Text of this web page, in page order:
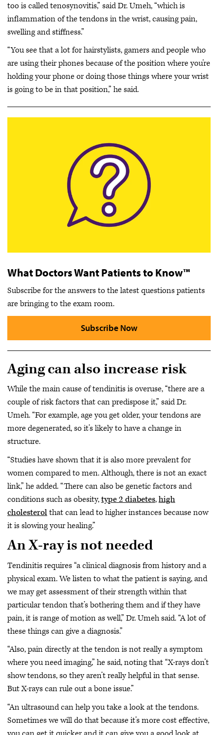
too is called tenosynovitis,” said Dr. Umeh, “which is
inflammation of the tendons in the wrist, causing pain,
swelling and stiffness.”
“You see that a lot for hairstylists, gamers and people who
are using their phones because of the position where you’re
holding your phone or doing those things where your wrist
is going to be in that position,” he said.
What Doctors Want Patients to Know™
Subscribe for the answers to the latest questions patients
are bringing to the exam room.
Subscribe Now
Aging can also increase risk
While the main cause of tendinitis is overuse, “there are a
couple of risk factors that can predispose it,” said Dr.
Umeh. “For example, age you get older, your tendons are
more degenerated, so it’s likely to have a change in
structure.
“Studies have shown that it is also more prevalent for
women compared to men. Although, there is not an exact
link,” he added. “There can also be genetic factors and
conditions such as obesity,type 2 diabetes,high
cholesterolthat can lead to higher instances because now
it is slowing your healing.”
An X-ray is not needed
Tendinitis requires “a clinical diagnosis from history and a
physical exam. We listen to what the patient is saying, and
we may get assessment of their strength within that
particular tendon that’s bothering them and if they have
pain, it is range of motion as well,” Dr. Umeh said. “A lot of
these things can give a diagnosis.”
“Also, pain directly at the tendon is not really a symptom
where you need imaging,” he said, noting that “X-rays don’t
show tendons, so they aren’t really helpful in that sense.
But X-rays can rule out a bone issue.”
“An ultrasound can help you take a look at the tendons.
Sometimes we will do that because it’s more cost effective,